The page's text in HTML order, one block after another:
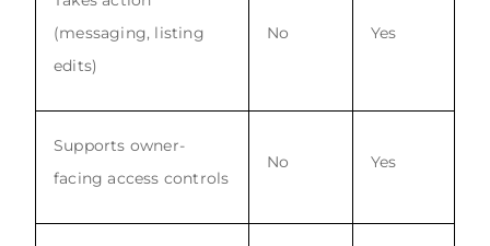
(messaging, listing
edits)
No Yes
Supports owner-
facing access controls
No Yes